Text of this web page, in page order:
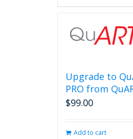
Upgrade to
PRO from
$99.00
Add to cart